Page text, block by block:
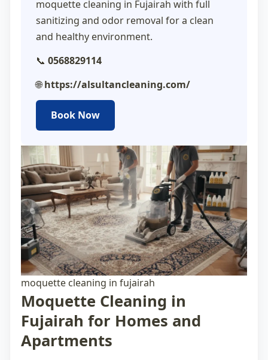
moquette cleaning in Fujairah with full
sanitizing and odor removal for a clean
and healthy environment.
📞 0568829114
🌐https://alsultancleaning.com/
Book Now
moquette cleaning in fujairah
Moquette Cleaning in
Fujairah for Homes and
Apartments